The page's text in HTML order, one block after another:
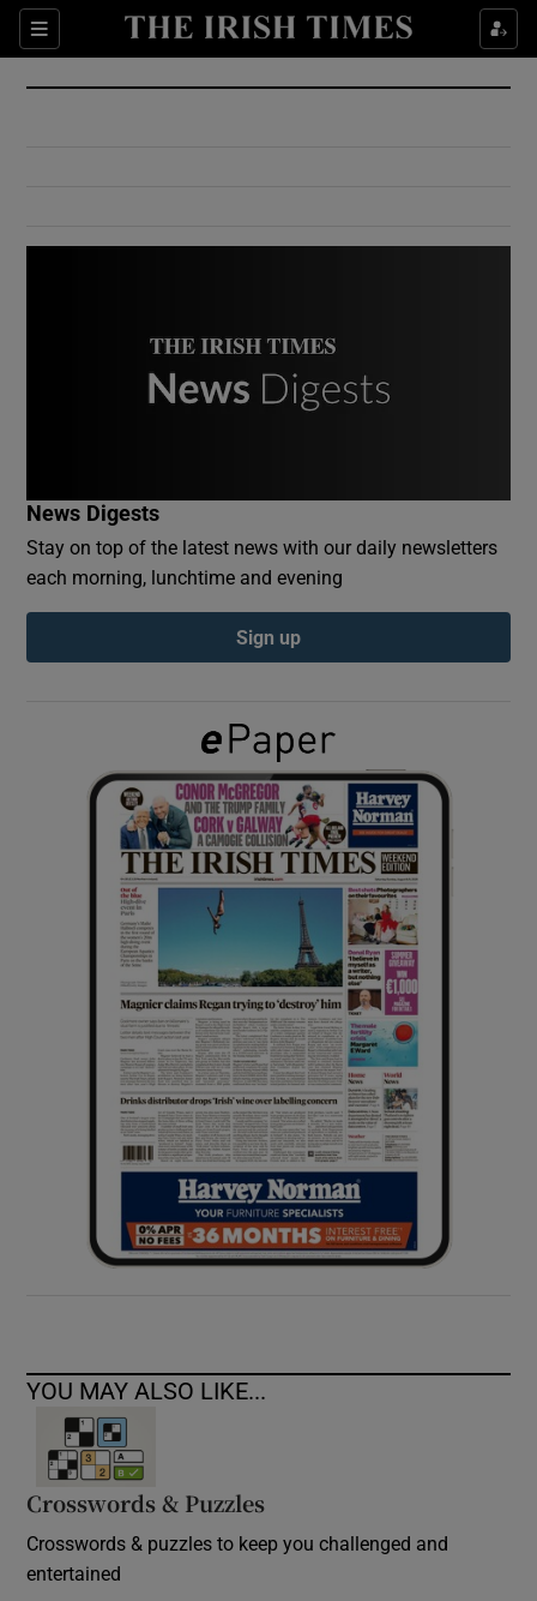
Sections
Show Culture sub sections
Show Environment sub sections
Show Podcasts sub sections
Show Gaeilge sub sections
Show History sub sections
Show Sponsored sub sections
News Digests
Stay on top of the latest news with our daily newsletters
each morning, lunchtime and evening
Sign up
YOU MAY ALSO LIKE...
Crosswords & Puzzles
Crosswords & puzzles to keep you challenged and
entertained